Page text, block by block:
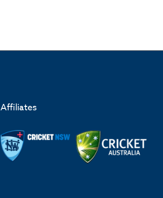
Affiliates